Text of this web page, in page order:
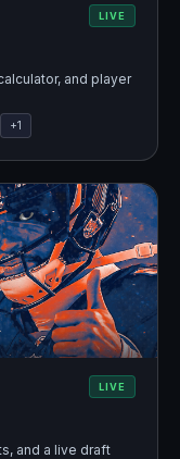
LIVE
and player
+1
LIVE
and a live draft